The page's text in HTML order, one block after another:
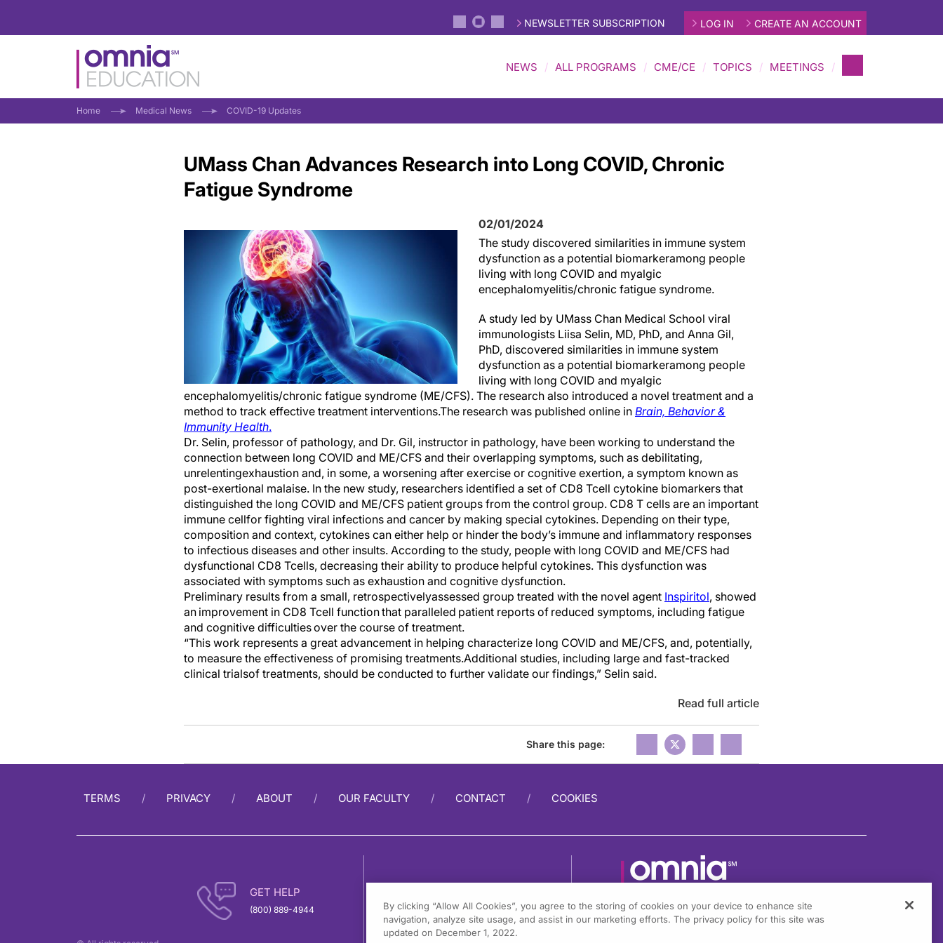
NEWSLETTER SUBSCRIPTION LOG IN CREATE AN ACCOUNT
NEWS ALL PROGRAMS CME/CE TOPICS MEETINGS
Home Medical News COVID-19 Updates
UMass Chan Advances Research into Long COVID, Chronic
Fatigue Syndrome
02/01/2024
The study discovered similarities in immune system
dysfunction as a potential biomarkeramong people
living with long COVID and myalgic
encephalomyelitis/chronic fatigue syndrome.
A study led by UMass Chan Medical School viral
immunologists Liisa Selin, MD, PhD, and Anna Gil,
PhD, discovered similarities in immune system
dysfunction as a potential biomarkeramong people
living with long COVID and myalgic
encephalomyelitis/chronic fatigue syndrome (ME/CFS). The research also introduced a novel treatment and a
method to track effective treatment interventions.The research was published online in Brain, Behavior &
Immunity Health.
Dr. Selin, professor of pathology, and Dr. Gil, instructor in pathology, have been working to understand the
connection between long COVID and ME/CFS and their overlapping symptoms, such as debilitating,
unrelentingexhaustion and, in some, a worsening after exercise or cognitive exertion, a symptom known as
post-exertional malaise. In the new study, researchers identified a set of CD8 Tcell cytokine biomarkers that
distinguished the long COVID and ME/CFS patient groups from the control group. CD8 T cells are an important
immune cellfor fighting viral infections and cancer by making special cytokines. Depending on their type,
composition and context, cytokines can either help or hinder the body’s immune and inflammatory responses
to infectious diseases and other insults. According to the study, people with long COVID and ME/CFS had
dysfunctional CD8 Tcells, decreasing their ability to produce helpful cytokines. This dysfunction was
associated with symptoms such as exhaustion and cognitive dysfunction.
Preliminary results from a small, retrospectivelyassessed group treated with the novel agent Inspiritol, showed
an improvement in CD8 Tcell functionthat paralleled patient reports of reduced symptoms, including fatigue
and cognitive difficulties over the course of treatment.
“This work represents a great advancement in helping characterize long COVID and ME/CFS, and, potentially,
to measure the effectiveness of promising treatments.Additional studies, including large and fast-tracked
clinical trialsof treatments, should be conducted to further validate our findings,” Selin said.
Read full article
Share this page:
TERMS PRIVACY ABOUT OUR FACULTY CONTACT COOKIES
GET HELP
(800) 889-4944
1301 Virginia Drive, Suite 300
By clicking “Allow All Cookies”, you agree to the storing of cookies on your device to enhance site
navigation, analyze site usage, and assist in our marketing efforts. The privacy policy for this site was
updated on December 1, 2022.